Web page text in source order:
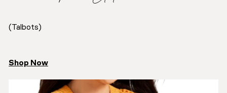
(Talbots)
Shop Now